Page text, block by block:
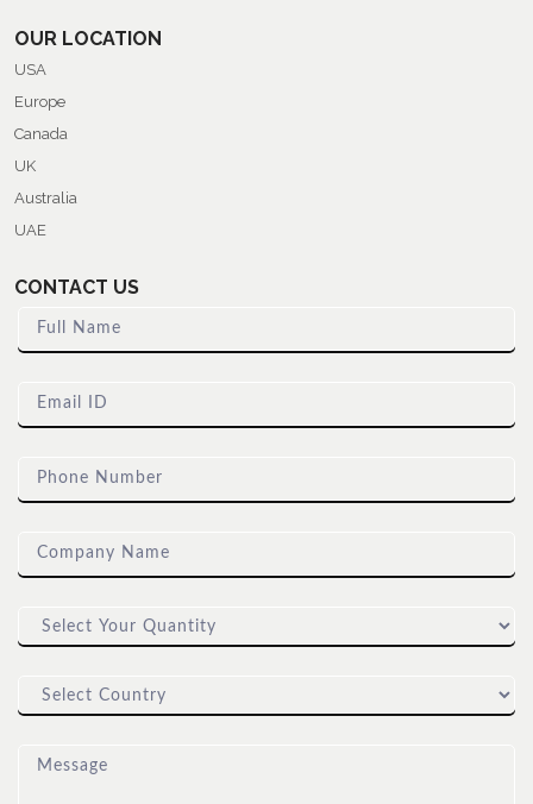
OUR LOCATION
USA
Europe
Canada
UK
Australia
UAE
CONTACT US